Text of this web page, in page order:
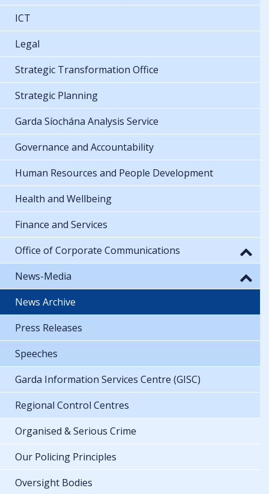
ICT
Legal
Strategic Transformation Office
Strategic Planning
Garda Síochána Analysis Service
Governance and Accountability
Human Resources and People Development
Health and Wellbeing
Finance and Services
Office of Corporate Communications
News-Media
News Archive
Press Releases
Speeches
Garda Information Services Centre (GISC)
Regional Control Centres
Organised & Serious Crime
Our Policing Principles
Oversight Bodies